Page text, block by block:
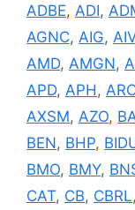
ADBE, ADI,
AGNC, AIG, AIV
AMD, AMGN,
APD, APH ,
AXSM, AZO,
BEN, BHP,
BMO, BMY,
CAT, CB, CBRL,